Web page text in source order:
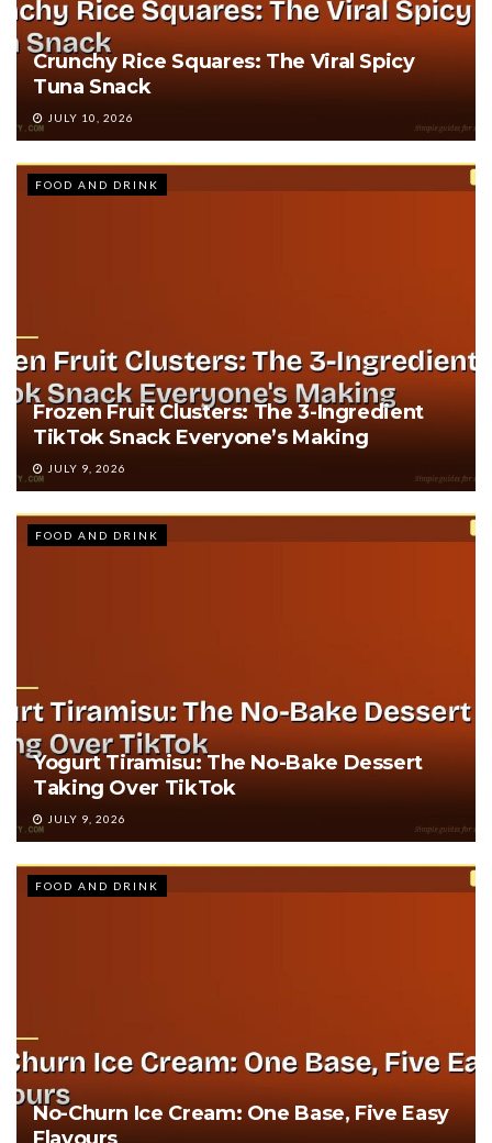
Crunchy Rice Squares: The Viral Spicy
Tuna Snack
JULY 10, 2026
FOOD AND DRINK
Frozen Fruit Clusters: The 3-Ingredient
TikTok Snack Everyone’s Making
JULY 9, 2026
FOOD AND DRINK
Yogurt Tiramisu: The No-Bake Dessert
Taking Over TikTok
JULY 9, 2026
FOOD AND DRINK
No-Churn Ice Cream: One Base, Five Easy